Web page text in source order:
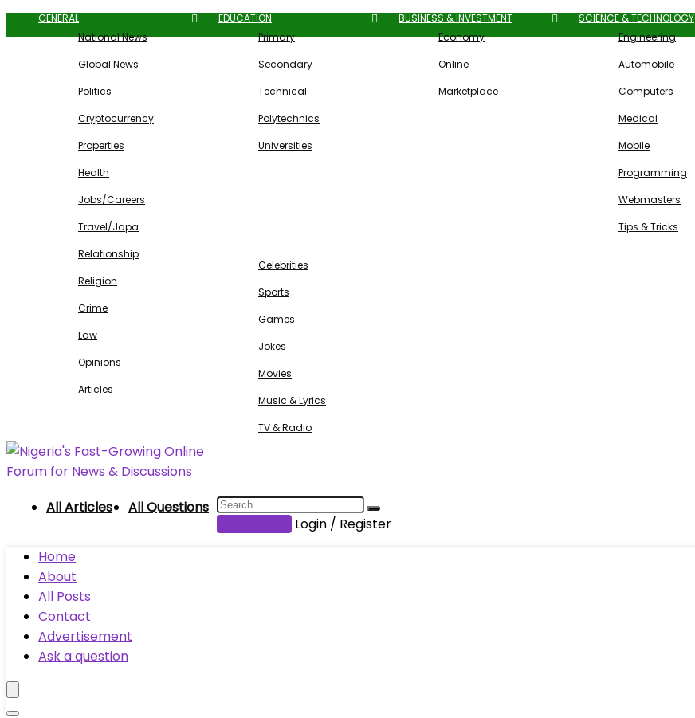
GENERAL
National News
Global News
Politics
Cryptocurrency
Properties
Health
Jobs/Careers
Travel/Japa
Relationship
Religion
Crime
Law
Opinions
Articles
EDUCATION
Primary
Secondary
Technical
Polytechnics
Universities
BUSINESS & INVESTMENT
Economy
Online
Marketplace
SCIENCE & TECHNOLOGY
Engineering
Automobile
Computers
Medical
Mobile
Programming
Webmasters
Tips & Tricks
Celebrities
Sports
Games
Jokes
Movies
Music & Lyrics
TV & Radio
All Articles
All Questions
Login / Register
Home
About
All Posts
Contact
Advertisement
Ask a question